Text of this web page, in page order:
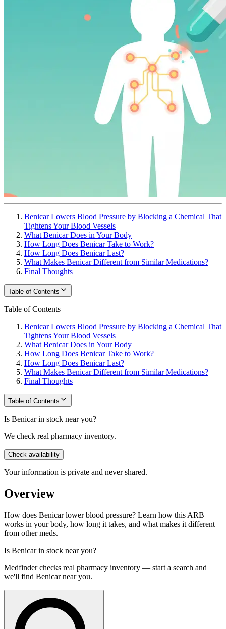
Benicar Lowers Blood Pressure by Blocking a Chemical That
Tightens Your Blood Vessels
What Benicar Does in Your Body
How Long Does Benicar Take to Work?
How Long Does Benicar Last?
What Makes Benicar Different from Similar Medications?
Final Thoughts
Table of Contents
Table of Contents
Benicar Lowers Blood Pressure by Blocking a Chemical That
Tightens Your Blood Vessels
What Benicar Does in Your Body
How Long Does Benicar Take to Work?
How Long Does Benicar Last?
What Makes Benicar Different from Similar Medications?
Final Thoughts
Table of Contents
Is Benicar in stock near you?
We check real pharmacy inventory.
Check availability
Your information is private and never shared.
Overview
How does Benicar lower blood pressure? Learn how this ARB
works in your body, how long it takes, and what makes it different
from other meds.
Is Benicarin stock near you?
Medfinder checks real pharmacy inventory — start a search and
we'll find Benicarnear you.